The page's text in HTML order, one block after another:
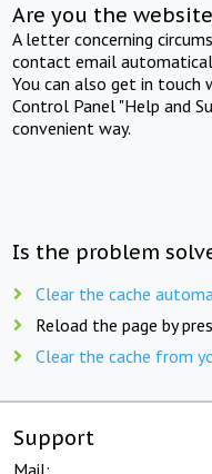
Are you the
A letter concerning
contact email
You can also get in
Control Panel "Help and
convenient way.
Is the problem
Clear the cache
Reload the page by
Clear the cache from
Support
Mail: